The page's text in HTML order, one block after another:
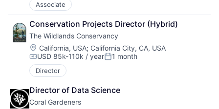
Associate
Conservation Projects Director (Hybrid)
The Wildlands Conservancy
Location:
California, USA; California City, CA, USA
Compensation:
USD 85k-110k / yearPosted:
1 month
Director
Director of Data Science
Coral Gardeners